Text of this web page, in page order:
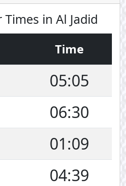
in Al Jadid
Time
05:05
06:30
01:09
04:39